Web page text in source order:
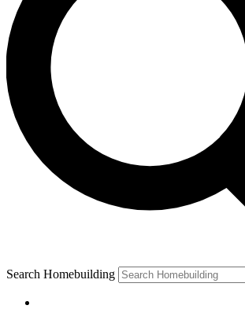
Search Homebuilding